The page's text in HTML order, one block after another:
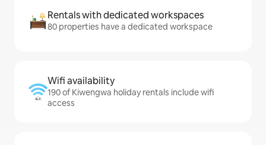
Rentals with dedicated workspaces
80 properties have a dedicated workspace
Wifi availability
190 of Kiwengwa holiday rentals include wifi
access